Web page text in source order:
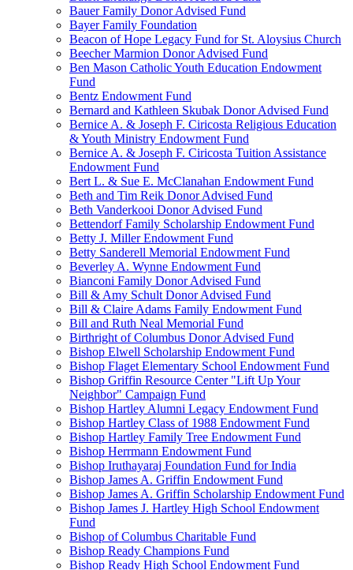
Bauer Family Donor Advised Fund
Bayer Family Foundation
Beacon of Hope Legacy Fund for St. Aloysius Church
Beecher Marmion Donor Advised Fund
Ben Mason Catholic Youth Education Endowment
Fund
Bentz Endowment Fund
Bernard and Kathleen Skubak Donor Advised Fund
Bernice A. & Joseph F. Ciricosta Religious Education
& Youth Ministry Endowment Fund
Bernice A. & Joseph F. Ciricosta Tuition Assistance
Endowment Fund
Bert L. & Sue E. McClanahan Endowment Fund
Beth and Tim Reik Donor Advised Fund
Beth Vanderkooi Donor Advised Fund
Bettendorf Family Scholarship Endowment Fund
Betty J. Miller Endowment Fund
Betty Sanderell Memorial Endowment Fund
Beverley A. Wynne Endowment Fund
Bianconi Family Donor Advised Fund
Bill & Amy Schult Donor Advised Fund
Bill & Claire Adams Family Endowment Fund
Bill and Ruth Neal Memorial Fund
Birthright of Columbus Donor Advised Fund
Bishop Elwell Scholarship Endowment Fund
Bishop Flaget Elementary School Endowment Fund
Bishop Griffin Resource Center "Lift Up Your
Neighbor" Campaign Fund
Bishop Hartley Alumni Legacy Endowment Fund
Bishop Hartley Class of 1988 Endowment Fund
Bishop Hartley Family Tree Endowment Fund
Bishop Herrmann Endowment Fund
Bishop Iruthayaraj Foundation Fund for India
Bishop James A. Griffin Endowment Fund
Bishop James A. Griffin Scholarship Endowment Fund
Bishop James J. Hartley High School Endowment
Fund
Bishop of Columbus Charitable Fund
Bishop Ready Champions Fund
Bishop Ready High School Endowment Fund